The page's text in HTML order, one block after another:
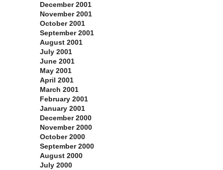
December 2001
November 2001
October 2001
September 2001
August 2001
July 2001
June 2001
May 2001
April 2001
March 2001
February 2001
January 2001
December 2000
November 2000
October 2000
September 2000
August 2000
July 2000